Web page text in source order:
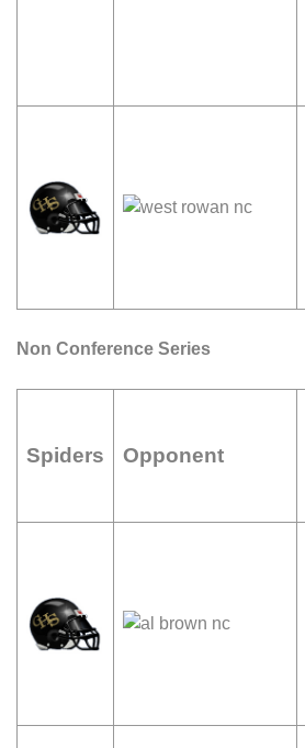
Non Conference Series
Spiders Opponent